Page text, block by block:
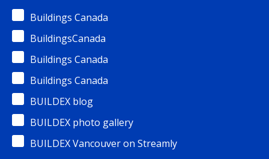
Buildings Canada
BuildingsCanada
Buildings Canada
Buildings Canada
BUILDEX blog
BUILDEX photo gallery
BUILDEX Vancouver on Streamly